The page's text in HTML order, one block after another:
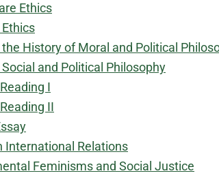
Ethics
the History of Moral and Political
and Political Philosophy
I
II
International Relations
Feminisms and Social Justice